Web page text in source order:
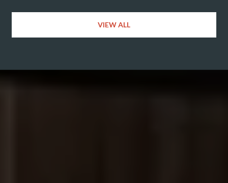
VIEW ALL